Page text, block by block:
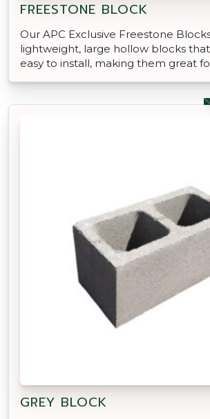
FREESTONE BLOCK
Our APC Exclusive Freestone
lightweight, large hollow blocks
easy to install, making them great
GREY BLOCK